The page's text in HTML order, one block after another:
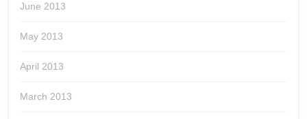
June 2013
May 2013
April 2013
March 2013